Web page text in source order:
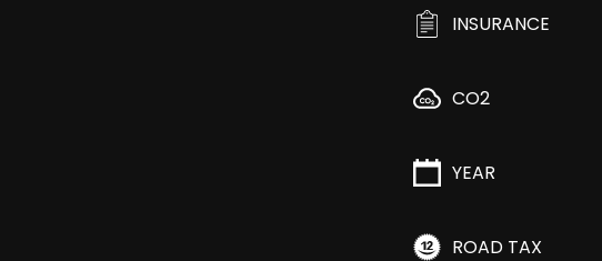
INSURANCE
CO2
YEAR
ROAD TAX